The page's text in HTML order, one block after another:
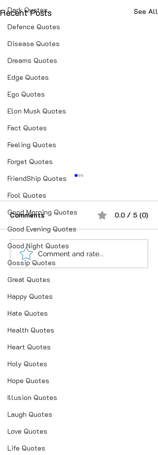
Dark Quotes
Defence Quotes
Disease Quotes
Dreams Quotes
Edge Quotes
Ego Quotes
Elon Musk Quotes
Fact Quotes
Feeling Quotes
Forget Quotes
FriendShip Quotes
Fool Quotes
Good Morning Quotes
Good Evening Quotes
Good Night Quotes
Gossip Quotes
Great Quotes
Happy Quotes
Hate Quotes
Health Quotes
Heart Quotes
Holy Quotes
Hope Quotes
Illusion Quotes
Laugh Quotes
Love Quotes
Life Quotes
Recent Posts See All
शौक से निकालिए नुख्स मेरे
किरदार में..
Comments 0.0 / 5 (0)
Comment and rate...